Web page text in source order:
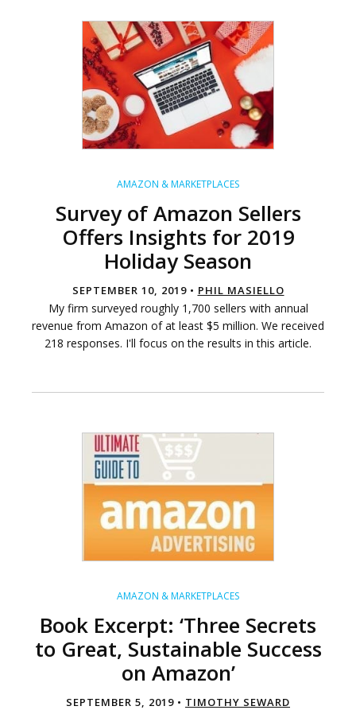
AMAZON & MARKETPLACES
Survey of Amazon Sellers
Offers Insights for 2019
Holiday Season
SEPTEMBER 10, 2019 • PHIL MASIELLO
My firm surveyed roughly 1,700 sellers with annual
revenue from Amazon of at least $5 million. We received
218 responses. I'll focus on the results in this article.
AMAZON & MARKETPLACES
Book Excerpt: ‘Three Secrets
to Great, Sustainable Success
on Amazon’
SEPTEMBER 5, 2019 • TIMOTHY SEWARD